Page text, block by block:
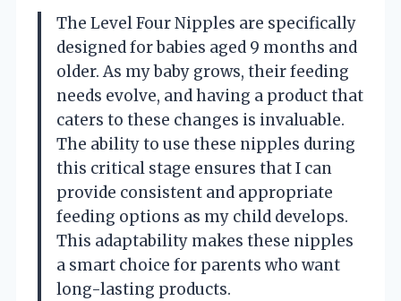
The Level Four Nipples are specifically
designed for babies aged 9 months and
older. As my baby grows, their feeding
needs evolve, and having a product that
caters to these changes is invaluable.
The ability to use these nipples during
this critical stage ensures that I can
provide consistent and appropriate
feeding options as my child develops.
This adaptability makes these nipples
a smart choice for parents who want
long-lasting products.